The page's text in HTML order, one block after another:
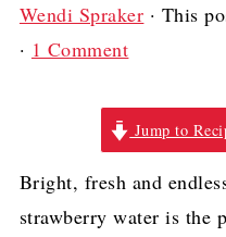
Wendi Spraker · This
· 1 Comment
Jump to
Bright, fresh and
strawberry water is the